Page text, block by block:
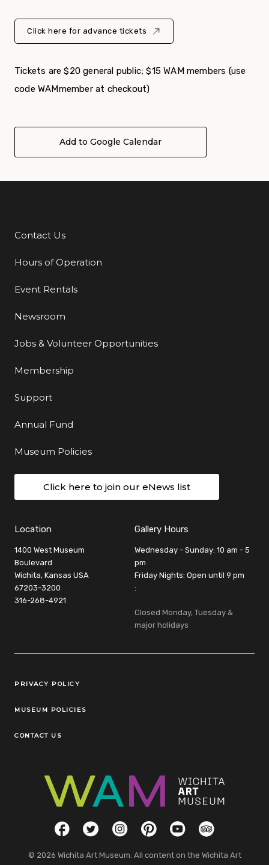
Click here for advance tickets
Tickets are $20 general public; $15 WAM members (use
code WAMmember at checkout)
Add to Google Calendar
Additional Links
Contact Us
Hours of Operation
Event Rentals
Newsroom
Jobs & Volunteer Opportunities
Membership
Support
Annual Fund
Museum Policies
Click here to join our eNews list
Location
1400 West Museum
Boulevard
Wichita, Kansas USA
67203-3200
316-268-4921
Gallery Hours
Wednesday - Sunday: 10 am - 5
pm
Friday Nights: Open until 9 pm
:
Closed Monday, Tuesday &
major holidays
Legal Links
PRIVACY POLICY
MUSEUM POLICIES
CONTACT US
Social LinksFacebookTwitterInstagramPinterestYouTubeTripAdvisor
© 2026 Wichita Art Museum. All content on the Wichita Art